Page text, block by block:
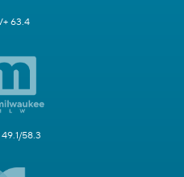
63.4
58.3